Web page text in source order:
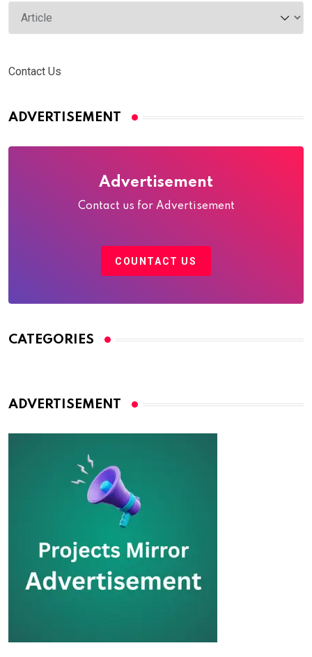
Categories
Contact Us
ADVERTISEMENT
Advertisement
Contact us for Advertisement
COUNTACT US
CATEGORIES
ADVERTISEMENT